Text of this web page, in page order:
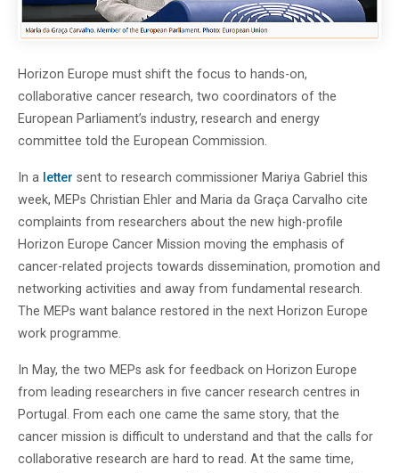
Horizon Europe must shift the focus to hands-on,
collaborative cancer research, two coordinators of the
European Parliament’s industry, research and energy
committee told the European Commission.
In a letter sent to research commissioner Mariya Gabriel this
week, MEPs Christian Ehler and Maria da Graça Carvalho cite
complaints from researchers about the new high-profile
Horizon Europe Cancer Mission moving the emphasis of
cancer-related projects towards dissemination, promotion and
networking activities and away from fundamental research.
The MEPs want balance restored in the next Horizon Europe
work programme.
In May, the two MEPs ask for feedback on Horizon Europe
from leading researchers in five cancer research centres in
Portugal. From each one came the same story, that the
cancer mission is difficult to understand and that the calls for
collaborative research are hard to read. At the same time,